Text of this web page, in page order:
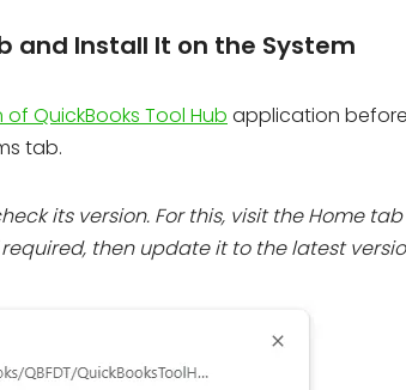
and Install It on the System
QuickBooks Tool Hub application
tab.
its version. For this, visit the Home
then update it to the latest